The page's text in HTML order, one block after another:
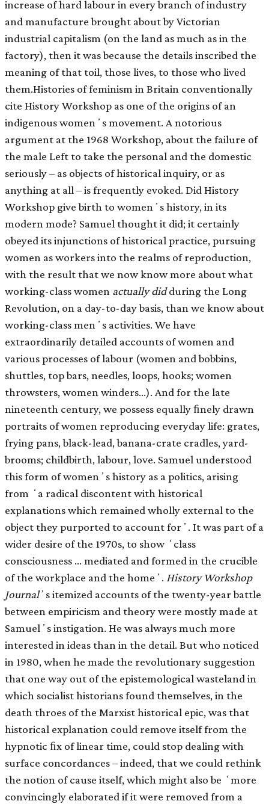
increase of hard labour in every branch of industry
and manufacture brought about by Victorian
industrial capitalism (on the land as much as in the
factory), then it was because the details inscribed the
meaning of that toil, those lives, to those who lived
them.Histories of feminism in Britain conventionally
cite History Workshop as one of the origins of an
indigenous womenʼs movement. A notorious
argument at the 1968 Workshop, about the failure of
the male Left to take the personal and the domestic
seriously – as objects of historical inquiry, or as
anything at all – is frequently evoked. Did History
Workshop give birth to womenʼs history, in its
modern mode? Samuel thought it did; it certainly
obeyed its injunctions of historical practice, pursuing
women as workers into the realms of reproduction,
with the result that we now know more about what
working-class women actually didduring the Long
Revolution, on a day-to-day basis, than we know about
working-class menʼs activities. We have
extraordinarily detailed accounts of women and
various processes of labour (women and bobbins,
shuttles, top bars, needles, loops, hooks; women
throwsters, women winders…). And for the late
nineteenth century, we possess equally ﬁnely drawn
portraits of women reproducing everyday life: grates,
frying pans, black-lead, banana-crate cradles, yard-
brooms; childbirth, labour, love. Samuel understood
this form of womenʼs history as a politics, arising
from ʻa radical discontent with historical
explanations which remained wholly external to the
object they purported to account forʼ. It was part of a
wider desire of the 1970s, to show ʻclass
consciousness … mediated and formed in the crucible
of the workplace and the homeʼ. History Workshop
Journalʼs itemized accounts of the twenty-year battle
between empiricism and theory were mostly made at
Samuelʼs instigation. He was always much more
interested in ideas than in the detail. But who noticed
in 1980, when he made the revolutionary suggestion
that one way out of the epistemological wasteland in
which socialist historians found themselves, in the
death throes of the Marxist historical epic, was that
historical explanation could remove itself from the
hypnotic ﬁx of linear time, could stop dealing with
surface concordances – indeed, that we could rethink
the notion of cause itself, which might also be ʻmore
convincingly elaborated if it were removed from a